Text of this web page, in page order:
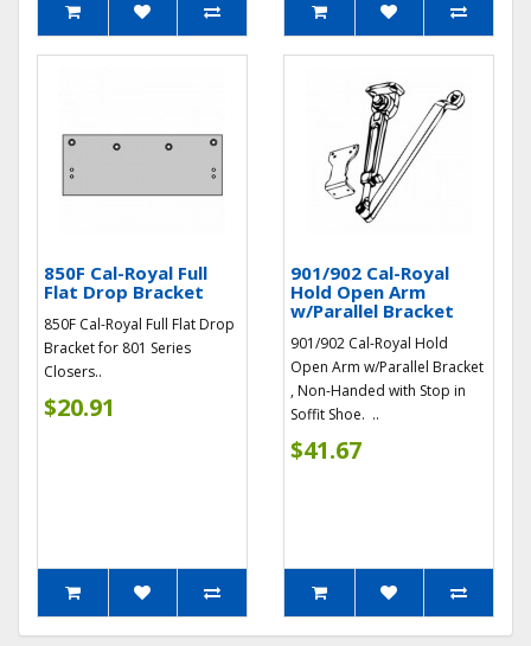
850F Cal-Royal Full
Flat Drop Bracket
850F Cal-Royal Full Flat Drop
Bracket for 801 Series
Closers..
$20.91
901/902 Cal-Royal
Hold Open Arm
w/Parallel Bracket
901/902 Cal-Royal Hold
Open Arm w/Parallel Bracket
, Non-Handed with Stop in
Soffit Shoe. ..
$41.67